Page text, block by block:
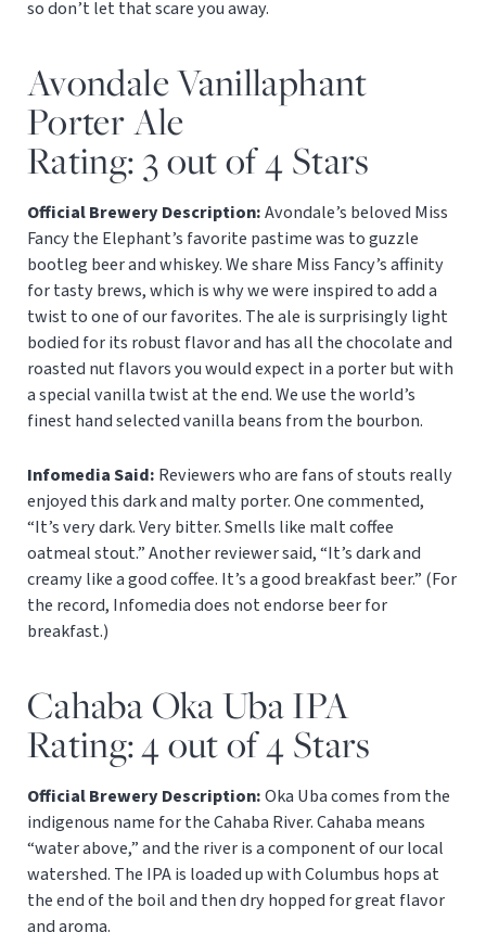
so don’t let that scare you away.
Avondale Vanillaphant
Porter Ale
Rating: 3 out of 4 Stars
Official Brewery Description:Avondale’s beloved Miss
Fancy the Elephant’s favorite pastime was to guzzle
bootleg beer and whiskey. We share Miss Fancy’s affinity
for tasty brews, which is why we were inspired to add a
twist to one of our favorites. The ale is surprisingly light
bodied for its robust flavor and has all the chocolate and
roasted nut flavors you would expect in a porter but with
a special vanilla twist at the end. We use the world’s
finest hand selected vanilla beans from the bourbon.
Infomedia Said: Reviewers who are fans of stouts really
enjoyed this dark and malty porter. One commented,
“It’s very dark. Very bitter. Smells like malt coffee
oatmeal stout.” Another reviewer said, “It’s dark and
creamy like a good coffee. It’s a good breakfast beer.” (For
the record, Infomedia does not endorse beer for
breakfast.)
Cahaba Oka Uba IPA
Rating: 4 out of 4 Stars
Official Brewery Description:Oka Uba comes from the
indigenous name for the Cahaba River. Cahaba means
“water above,” and the river is a component of our local
watershed. The IPA is loaded up with Columbus hops at
the end of the boil and then dry hopped for great flavor
and aroma.